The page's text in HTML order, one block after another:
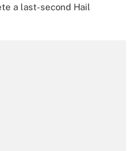
a last-second Hail